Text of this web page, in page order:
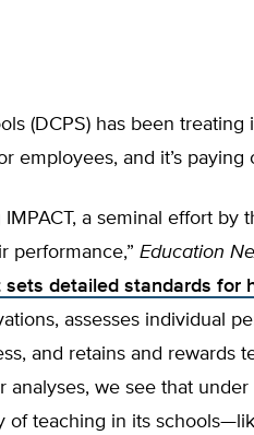
(DCPS) has been treating
employees, and it’s paying
a seminal effort by
performance,” Education
detailed standards for
assesses individual
and retains and rewards
we see that under
of teaching in its